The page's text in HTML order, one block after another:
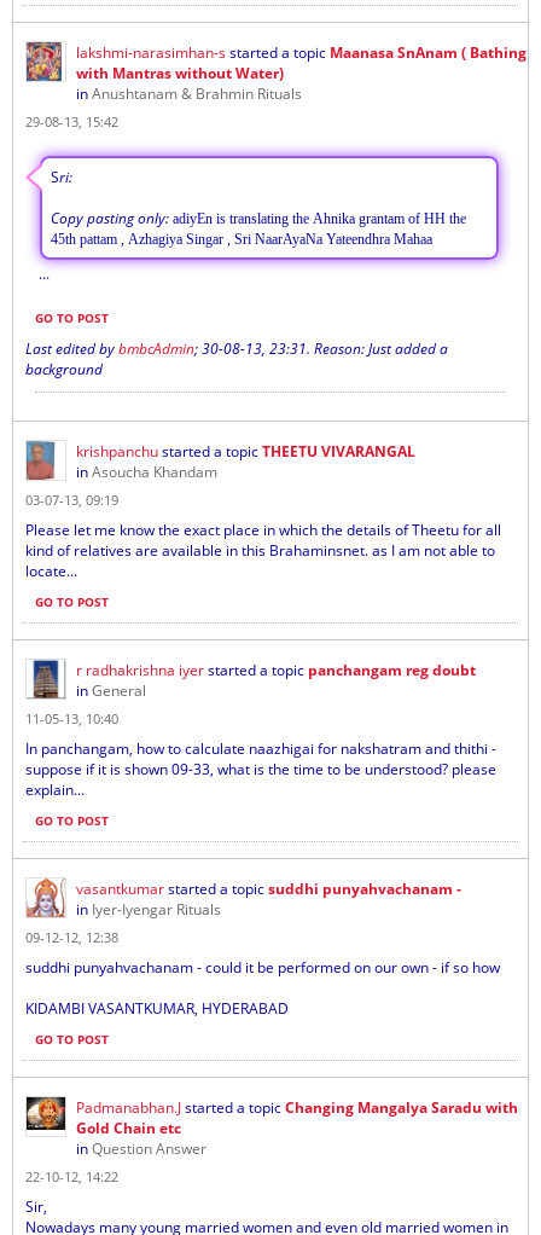
lakshmi-narasimhan-sstarted a topic Maanasa SnAnam ( Bathing
with Mantras without Water)
inAnushtanam & Brahmin Rituals
29-08-13, 15:42
Sri:
Copy pasting only: adiyEn is translating the Ahnika grantam of HH the
45th pattam , Azhagiya Singar , Sri NaarAyaNa Yateendhra Mahaa
...
GO TO POST
Last edited bybmbcAdmin;30-08-13, 23:31. Reason:Just added a
background
krishpanchustarted a topicTHEETU VIVARANGAL
inAsoucha Khandam
03-07-13, 09:19
Please let me know the exact place in which the details of Theetu for all
kind of relatives are available in this Brahaminsnet. as I am not able to
locate...
GO TO POST
r radhakrishna iyerstarted a topic panchangam reg doubt
inGeneral
11-05-13, 10:40
In panchangam, how to calculate naazhigai for nakshatram and thithi -
suppose if it is shown 09-33, what is the time to be understood? please
explain...
GO TO POST
vasantkumarstarted a topicsuddhi punyahvachanam -
in Iyer-Iyengar Rituals
09-12-12, 12:38
suddhi punyahvachanam - could it be performed on our own - if so how
KIDAMBI VASANTKUMAR, HYDERABAD
GO TO POST
Padmanabhan.Jstarted a topicChanging Mangalya Saradu with
Gold Chain etc
inQuestion Answer
22-10-12, 14:22
Sir,
Nowadays many young married women and even old married women in